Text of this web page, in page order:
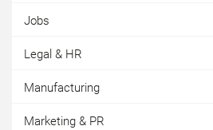
Jobs
Legal & HR
Manufacturing
Marketing & PR